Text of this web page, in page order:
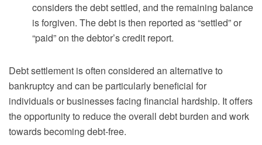
considers the debt settled, and the remaining balance
is forgiven. The debt is then reported as “settled” or
“paid” on the debtor’s credit report.
Debt settlement is often considered an alternative to
bankruptcy and can be particularly beneficial for
individuals or businesses facing financial hardship. It offers
the opportunity to reduce the overall debt burden and work
towards becoming debt-free.